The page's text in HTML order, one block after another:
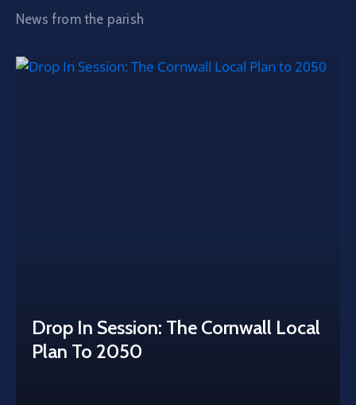
News from the parish
Drop In Session: The Cornwall Local
Plan To 2050